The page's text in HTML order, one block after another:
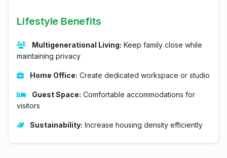
Lifestyle Benefits
Multigenerational Living: Keep family close while
maintaining privacy
Home Office: Create dedicated workspace or studio
Guest Space: Comfortable accommodations for
visitors
Sustainability: Increase housing density efficiently